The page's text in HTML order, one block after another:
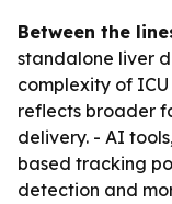
Between the
standalone liver
complexity of
reflects broader
delivery. - AI
based tracking
detection and